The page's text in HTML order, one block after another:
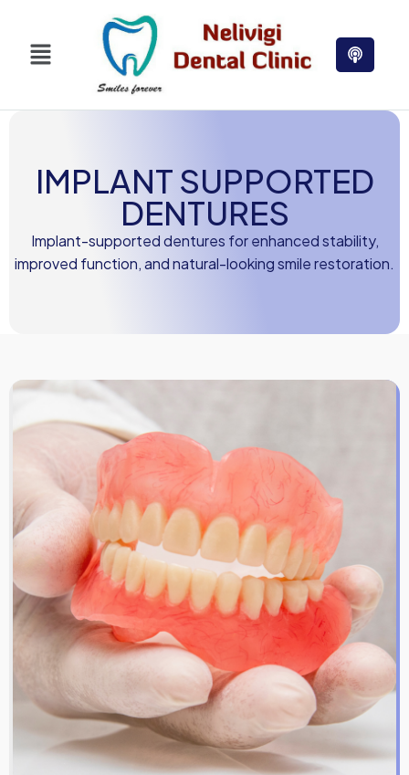
IMPLANT SUPPORTED
DENTURES
Implant-supported dentures for enhanced stability,
improved function, and natural-looking smile restoration.